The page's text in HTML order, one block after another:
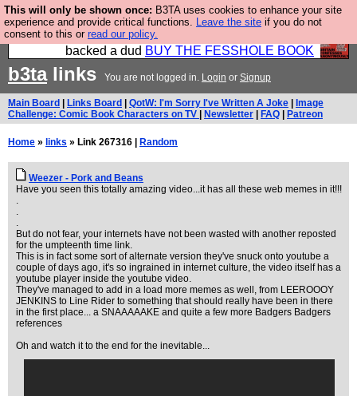
This will only be shown once: B3TA uses cookies to enhance your site
experience and provide critical functions. Leave the site if you do not
consent to this or read our policy.
Please buy the @fesshole book so that our
publishers do not shit themselves that they have
backed a dud BUY THE FESSHOLE BOOK
b3talinks You are not logged in. Login or Signup
Main Board Links Board QotW: I'm Sorry I've Written A Joke
Image
Challenge: Comic Book Characters on TV
Newsletter FAQ Patreon
Home » links » Link 267316 | Random
Weezer - Pork and Beans
Have you seen this totally amazing video...it has all these web memes in it!!!
.
.
.
But do not fear, your internets have not been wasted with another reposted
for the umpteenth time link.
This is in fact some sort of alternate version they've snuck onto youtube a
couple of days ago, it's so ingrained in internet culture, the video itself has a
youtube player inside the youtube video.
They've managed to add in a load more memes as well, from LEEROOOY
JENKINS to Line Rider to something that should really have been in there
in the first place... a SNAAAAAKE and quite a few more Badgers Badgers
references
Oh and watch it to the end for the inevitable...